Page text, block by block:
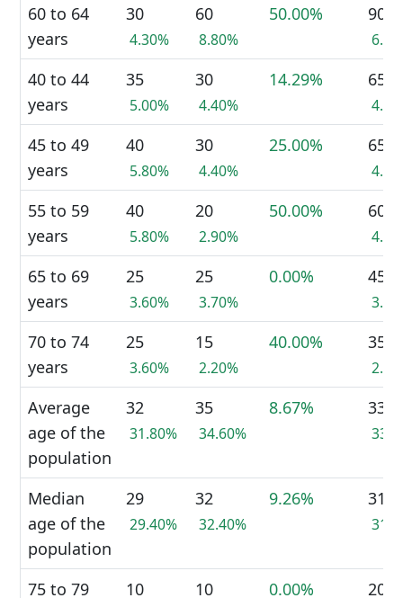
60 to 64
years
30
4.30%
60
8.80%
50.00% 90
40 to 44
years
35
5.00%
30
4.40%
14.29% 65
45 to 49
years
40
5.80%
30
4.40%
25.00% 65
55 to 59
years
40
5.80%
20
2.90%
50.00% 60
65 to 69
years
25
3.60%
25
3.70%
0.00% 45
70 to 74
years
25
3.60%
15
2.20%
40.00% 35
Average
age of the
population
32
31.80%
35
34.60%
8.67% 33
Median
age of the
population
29
29.40%
32
32.40%
9.26% 31
75 to 79
10 10 0.00% 20